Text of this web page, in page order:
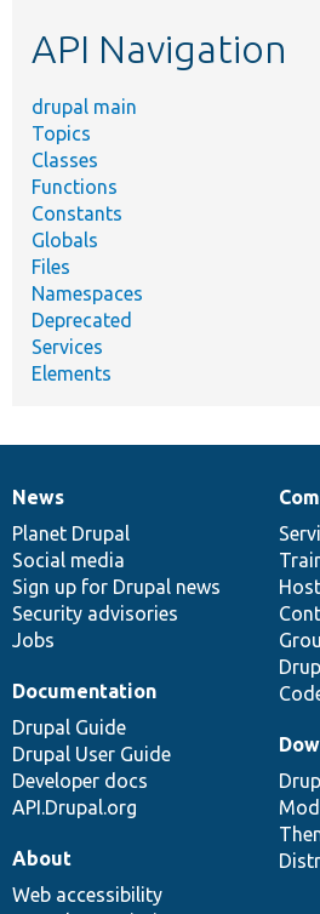
API Navigation
drupal main
Topics
Classes
Functions
Constants
Globals
Files
Namespaces
Deprecated
Services
Elements
News
items
News
Planet Drupal
Social media
Sign up for Drupal news
Security advisories
Jobs
Our
community
Documentation
Documentation
Drupal Guide
Drupal User Guide
Developer docs
API.Drupal.org
Drupal
code
base
Governance
of
community
About
Web accessibility